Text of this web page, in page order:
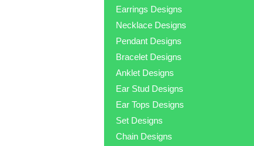
Earrings Designs
Necklace Designs
Pendant Designs
Bracelet Designs
Anklet Designs
Ear Stud Designs
Ear Tops Designs
Set Designs
Chain Designs